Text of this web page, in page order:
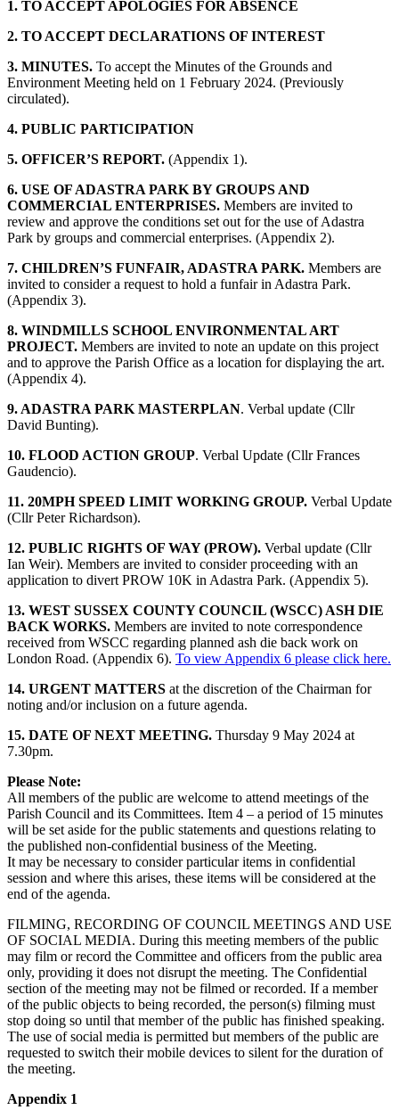
1. TO ACCEPT APOLOGIES FOR ABSENCE
2. TO ACCEPT DECLARATIONS OF INTEREST
3. MINUTES. To accept the Minutes of the Grounds and
Environment Meeting held on 1 February 2024. (Previously
circulated).
4. PUBLIC PARTICIPATION
5. OFFICER’S REPORT. (Appendix 1).
6. USE OF ADASTRA PARK BY GROUPS AND
COMMERCIAL ENTERPRISES. Members are invited to
review and approve the conditions set out for the use of Adastra
Park by groups and commercial enterprises. (Appendix 2).
7. CHILDREN’S FUNFAIR, ADASTRA PARK. Members are
invited to consider a request to hold a funfair in Adastra Park.
(Appendix 3).
8. WINDMILLS SCHOOL ENVIRONMENTAL ART
PROJECT. Members are invited to note an update on this project
and to approve the Parish Office as a location for displaying the art.
(Appendix 4).
9. ADASTRA PARK MASTERPLAN. Verbal update (Cllr
David Bunting).
10. FLOOD ACTION GROUP. Verbal Update (Cllr Frances
Gaudencio).
11. 20MPH SPEED LIMIT WORKING GROUP. Verbal Update
(Cllr Peter Richardson).
12. PUBLIC RIGHTS OF WAY (PROW). Verbal update (Cllr
Ian Weir). Members are invited to consider proceeding with an
application to divert PROW 10K in Adastra Park. (Appendix 5).
13. WEST SUSSEX COUNTY COUNCIL (WSCC) ASH DIE
BACK WORKS. Members are invited to note correspondence
received from WSCC regarding planned ash die back work on
London Road. (Appendix 6). To view Appendix 6 please click here.
14. URGENT MATTERS at the discretion of the Chairman for
noting and/or inclusion on a future agenda.
15. DATE OF NEXT MEETING. Thursday 9 May 2024 at
7.30pm.
Please Note:
All members of the public are welcome to attend meetings of the
Parish Council and its Committees. Item 4 – a period of 15 minutes
will be set aside for the public statements and questions relating to
the published non-confidential business of the Meeting.
It may be necessary to consider particular items in confidential
session and where this arises, these items will be considered at the
end of the agenda.
FILMING, RECORDING OF COUNCIL MEETINGS AND USE
OF SOCIAL MEDIA. During this meeting members of the public
may film or record the Committee and officers from the public area
only, providing it does not disrupt the meeting. The Confidential
section of the meeting may not be filmed or recorded. If a member
of the public objects to being recorded, the person(s) filming must
stop doing so until that member of the public has finished speaking.
The use of social media is permitted but members of the public are
requested to switch their mobile devices to silent for the duration of
the meeting.
Appendix 1